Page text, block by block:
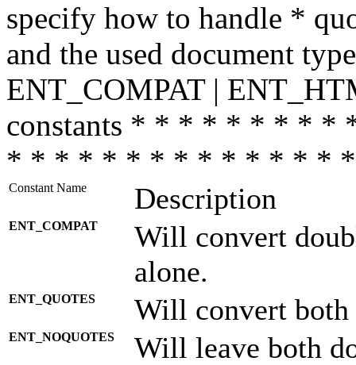
specify how to handle *
and the used document
ENT_COMPAT |
constants * * * * * * * *
* * * * * * * * * * * * * *
Constant Name Description
ENT_COMPAT
Will convert
alone.
ENT_QUOTES Will convert both
ENT_NOQUOTES
Will leave both